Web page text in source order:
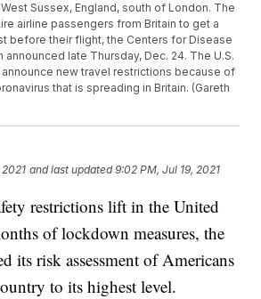
Sussex, England, south of London. The
airline passengers from Britain to get a
before their flight, the Centers for Disease
announced late Thursday, Dec. 24. The U.S.
new travel restrictions because of
that is spreading in Britain. (Gareth
and last updated 9:02 PM, Jul 19, 2021
restrictions lift in the United
of lockdown measures, the
its risk assessment of Americans
to its highest level.